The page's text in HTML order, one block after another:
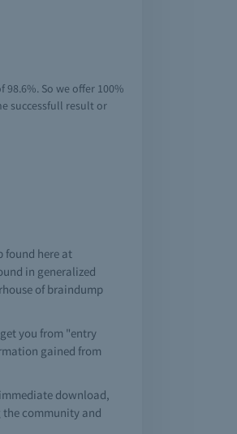
98.6%. So we offer 100%
successfull result or
found here at
in generalized
of braindump
you from "entry
gained from
download,
the community and